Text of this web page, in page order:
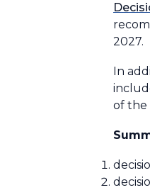
2027.
In
of the
d